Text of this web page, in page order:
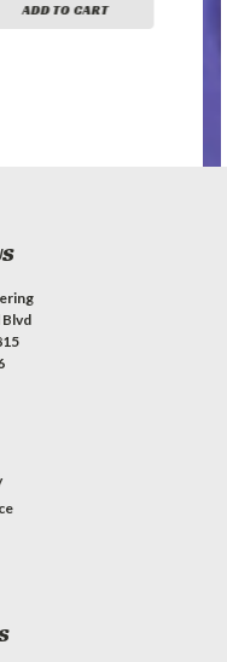
ADD TO CART